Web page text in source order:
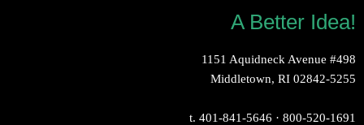
A Better Idea!
1151 Aquidneck Avenue #498
Middletown, RI 02842-5255
t. 401-841-5646 · 800-520-1691